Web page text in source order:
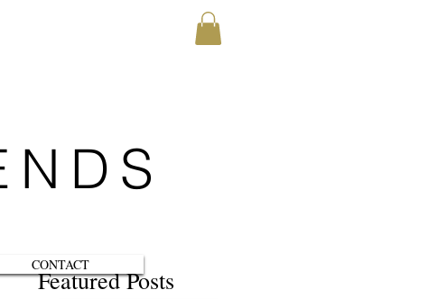
Featured Posts
CONTACT